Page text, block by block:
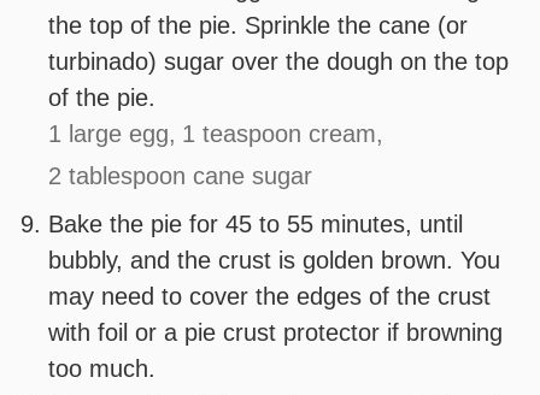
the top of the pie. Sprinkle the cane (or
turbinado) sugar over the dough on the top
of the pie.
1 large egg, 1 teaspoon cream,
2 tablespoon cane sugar
Bake the pie for 45 to 55 minutes, until
bubbly, and the crust is golden brown. You
may need to cover the edges of the crust
with foil or a pie crust protector if browning
too much.